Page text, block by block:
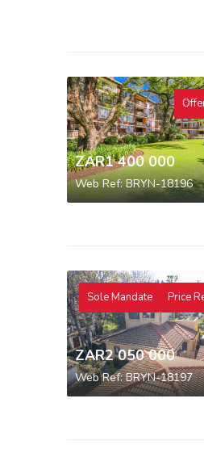
ZAR1 400 000
Web Ref: BRYN-18196
Sole Mandate Price
ZAR2 050 000
Web Ref: BRYN-18197